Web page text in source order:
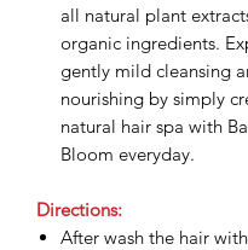
all natural plant
organic ingredients.
gently mild cleansing
nourishing by simply
natural hair spa with
Bloom everyday.
Directions:
After wash the hair